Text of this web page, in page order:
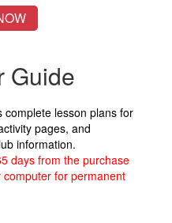
Guide
lesson plans for
pages, and
information.
days from the purchase
for permanent